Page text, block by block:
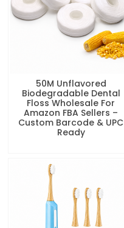
50M Unflavored
Biodegradable Dental
Floss Wholesale For
Amazon FBA Sellers –
Custom Barcode & UPC
Ready